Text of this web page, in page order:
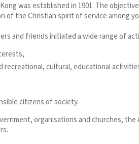
was established in 1901. The
the Christian spirit of service among
and friends initiated a wide range of
cultural, educational
citizens of society.
organisations and churches, the